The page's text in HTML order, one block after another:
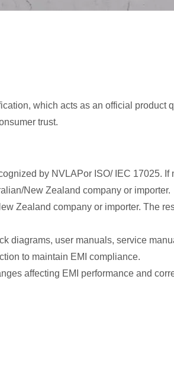
which acts as an official product
trust.
by NVLAPor ISO/ IEC 17025.
New Zealand company or importer.
Zealand company or importer. The
diagrams, user manuals, service
to maintain EMI compliance.
affecting EMI performance and